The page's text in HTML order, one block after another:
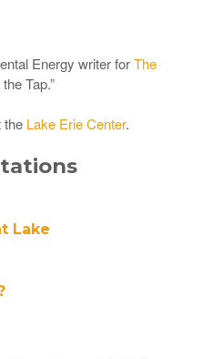
Energy writer forThe
Tap.”
the Lake Erie Center.
Lake